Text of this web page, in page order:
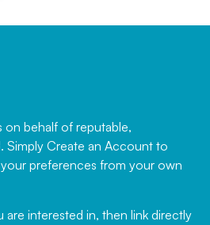
on behalf of reputable,
SimplyCreate an Account to
preferences from your own
interested in, then link directly
Would not hesitate in
recommending
have been working with